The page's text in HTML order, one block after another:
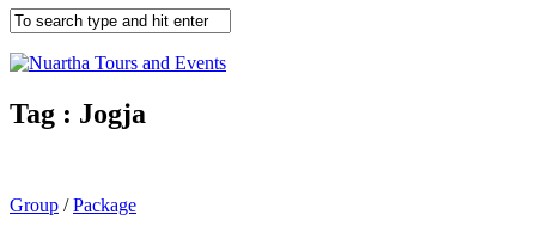
Tag : Jogja
Group /Package